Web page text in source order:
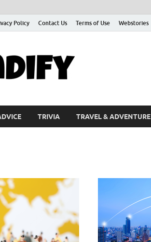
Policy Contact Us Terms of Use Webstories
TRIVIA TRAVEL & ADVENTURE